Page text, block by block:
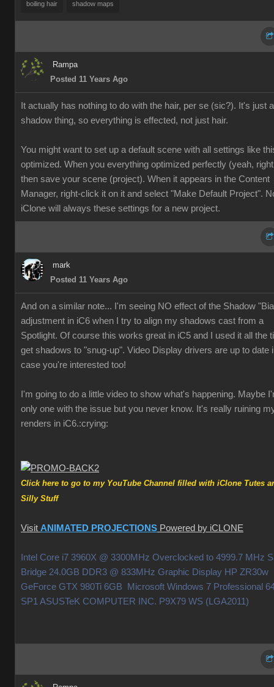
boiling hai shadow map
Ramp
Posted 11 Years Ag
It actually has nothing to do with the hair, per se (sic?). It's just a
shadow thing, so everything is effected, not just hair
You might want to set up a default scene with all settings like
optimized. When you everything optimized perfectly (yeah,
then save your scene (project). When it appears in the Content
Manager, right-click it on it and select "Make Default Project".
iClone will always these settings for a new project.
mar
Posted 11 Years Ag
And on a similar note... I'm seeing NO effect of the Shadow
adjustment in iC6 when I try to align my shadows cast from a
Spotlight. Of course this works great in iC5 and I used it all the
get shadows to "snug-up". Video Display drivers are up to date
case you're interested too
I'm going to do a little video to show what's happening. Maybe
only one with the issue but you never know. It's really ruining
renders in iC6:crying
Click here to go to my YouTube Channel filled with iClone Tutes
Silly Stuf
Visit ANIMATED PROJECTION Powered by iCLON
Intel Core i7 3960X @ 3300MHz Overclocked to 4999.7 MHz
Bridge 24.0GB DDR3 @ 833MHz Graphic Display HP ZR30w
GeForce GTX 980Ti 6GB Microsoft Windows 7 Professional
SP1 ASUSTeK COMPUTER INC. P9X79 WS (LGA2011